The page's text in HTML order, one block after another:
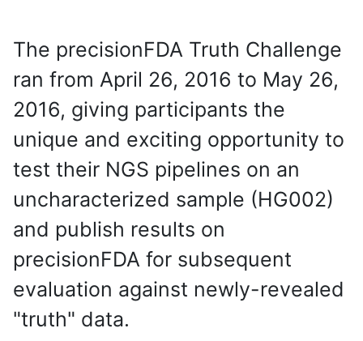
The precisionFDA Truth Challenge
ran from April 26, 2016 to May 26,
2016, giving participants the
unique and exciting opportunity to
test their NGS pipelines on an
uncharacterized sample (HG002)
and publish results on
precisionFDA for subsequent
evaluation against newly-revealed
"truth" data.